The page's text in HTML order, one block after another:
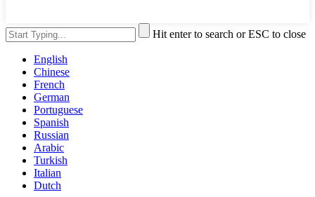
Hit enter to search or ESC to close
English
Chinese
French
German
Portuguese
Spanish
Russian
Arabic
Turkish
Italian
Dutch